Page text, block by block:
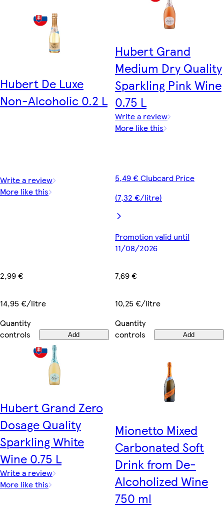
Hubert De Luxe
Non-Alcoholic 0.2 L
Write a review
More like this
2,99 €
14,95 €/litre
Quantity
controls
Add
Hubert Grand
Medium Dry Quality
Sparkling Pink Wine
0.75 L
Write a review
More like this
5,49 € Clubcard Price
(7,32 €/litre)
Promotion valid until
11/08/2026
7,69 €
10,25 €/litre
Quantity
controls
Add
Hubert Grand Zero
Dosage Quality
Sparkling White
Wine 0.75 L
Write a review
More like this
Mionetto Mixed
Carbonated Soft
Drink from De-
Alcoholized Wine
750 ml